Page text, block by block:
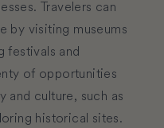
Travelers can
by visiting museums
festivals and
of opportunities
and culture, such as
historical sites.